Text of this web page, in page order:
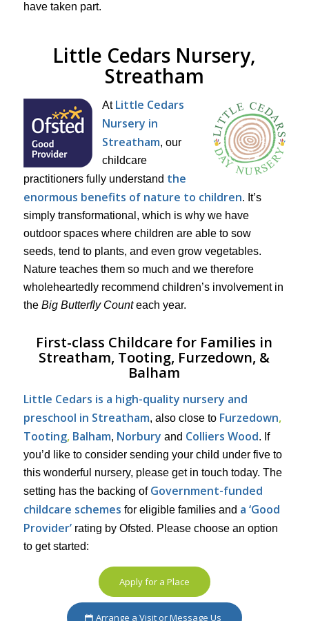
have taken part.
Little Cedars Nursery,
Streatham
At Little Cedars
Nursery in
Streatham, our
childcare
practitioners fully understand the
enormous benefits of nature to children. It’s
simply transformational, which is why we have
outdoor spaces where children are able to sow
seeds, tend to plants, and even grow vegetables.
Nature teaches them so much and we therefore
wholeheartedly recommend children’s involvement in
the Big Butterfly Counteach year.
First-class Childcare for Families in
Streatham, Tooting, Furzedown, &
Balham
Little Cedars is a high-quality nursery and
preschool in Streatham, also close to Furzedown,
Tooting, Balham, Norbury and Colliers Wood. If
you’d like to consider sending your child under five to
this wonderful nursery, please get in touch today. The
setting has the backing of Government-funded
childcare schemes for eligible families and a ‘Good
Provider’rating by Ofsted. Please choose an option
to get started:
Apply for a Place
Arrange a Visit or Message Us